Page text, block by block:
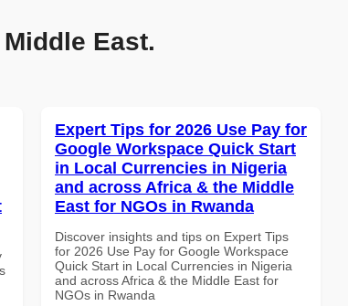
East.
Expert Tips for 2026 Use Pay for
Google Workspace Quick Start
in Local Currencies in Nigeria
and across Africa & the Middle
East for NGOs in Rwanda
Discover insights and tips on Expert Tips
for 2026 Use Pay for Google Workspace
Quick Start in Local Currencies in Nigeria
and across Africa & the Middle East for
NGOs in Rwanda